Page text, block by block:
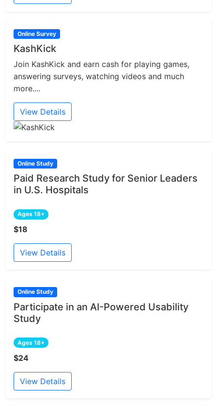
Online Survey
KashKick
Join KashKick and earn cash for playing games,
answering surveys, watching videos and much
more....
View Details
Online Study
Paid Research Study for Senior Leaders
in U.S. Hospitals
Ages 18+
$18
View Details
Online Study
Participate in an AI-Powered Usability
Study
Ages 18+
$24
View Details